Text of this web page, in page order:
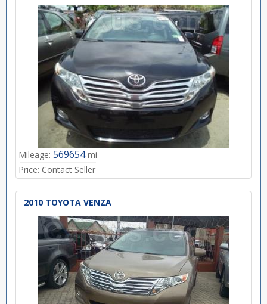
Mileage: 569654 mi
Price: Contact Seller
2010 TOYOTA VENZA